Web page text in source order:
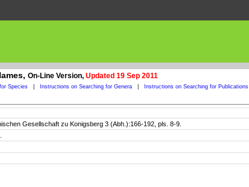
On-Line Version, Updated 19 Sep 2011
Species Instructions on Searching for Genera Instructions on Searching for Publications
Gesellschaft zu Konigsberg 3 (Abh.):166-192, pls. 8-9.